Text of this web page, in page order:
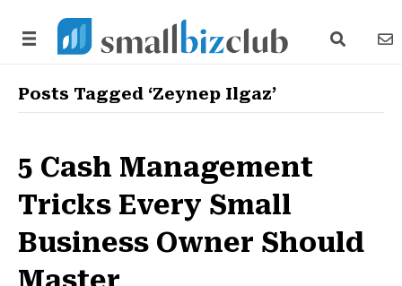
search link
Posts Tagged ‘Zeynep Ilgaz’
5 Cash Management
Tricks Every Small
Business Owner Should